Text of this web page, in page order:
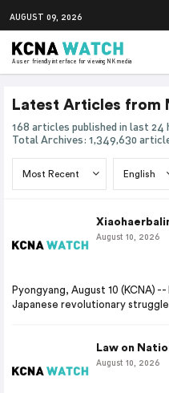
AUGUST 09, 2026
A user friendly interface for viewing NK media
Latest Articles from
168 articles published in last 24
Total Archives: 1,349,630
August 10, 2026
Pyongyang, August 10 (KCNA)
Japanese revolutionary
Law on
August 10, 2026